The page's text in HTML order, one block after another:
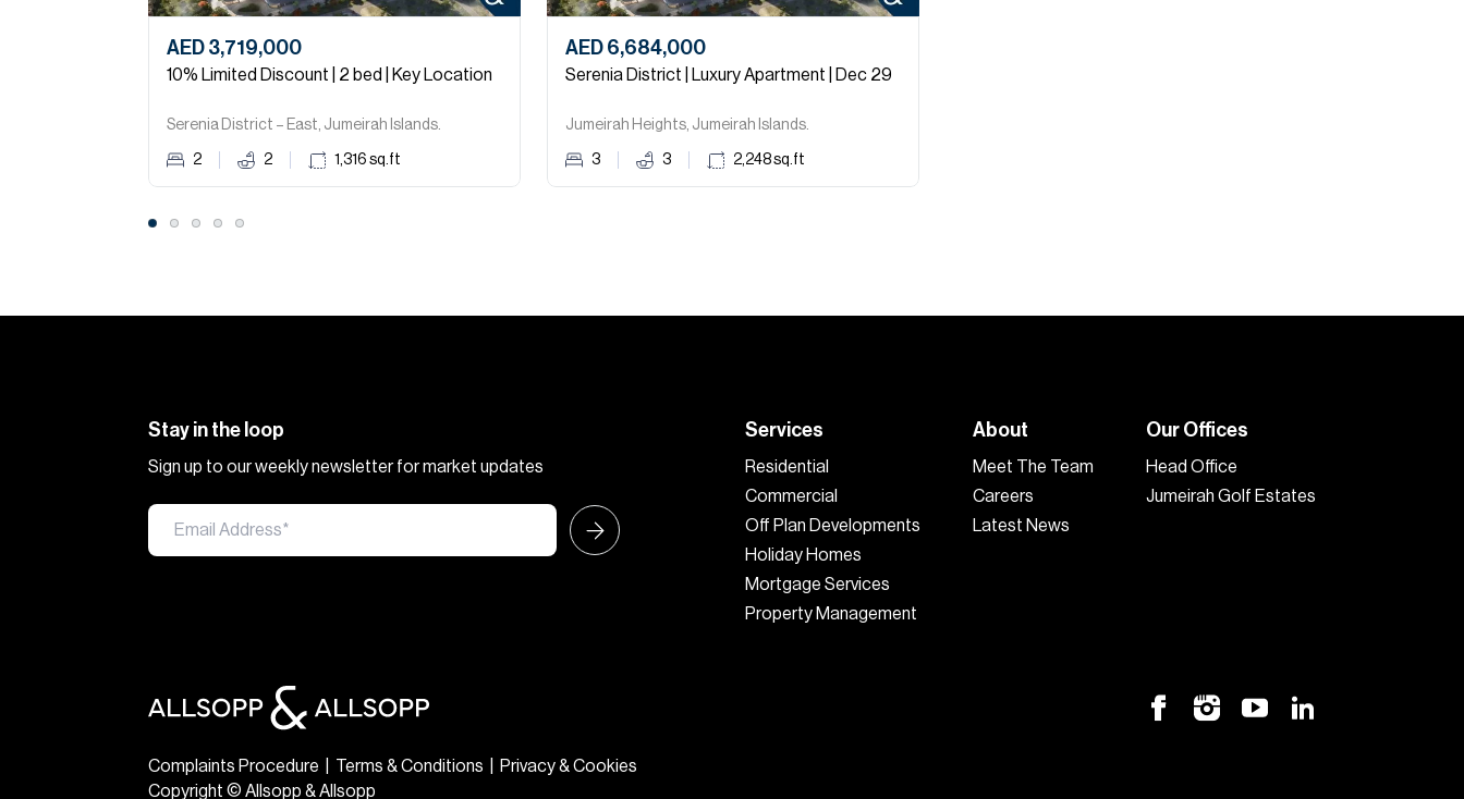
AED 3,719,000
10% Limited Discount | 2 bed | Key Location
Serenia District – East, Jumeirah Islands.
2 2 1,316 sq.ft
AED 6,684,000
Serenia District | Luxury Apartment | Dec 29
Jumeirah Heights, Jumeirah Islands.
3 3 2,248sq.ft
Stay in the loop
Sign up to our weekly newsletter for market updates
Services
Residential
Commercial
Off Plan Developments
Holiday Homes
Mortgage Services
Property Management
About
Meet The Team
Careers
Latest News
Our Offices
Head Office
Jumeirah Golf Estates
Complaints Procedure Terms & Conditions
Privacy & Cookies
Copyright © Allsopp & Allsopp